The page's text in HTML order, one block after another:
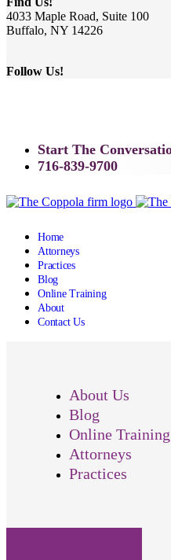
4033 Maple Road, Suite 100
Buffalo, NY 14226
Follow Us!
Start The
716-839-9700
Home
Attorneys
Practices
Blog
Online Training
About
Contact Us
About Us
Blog
Online Training
Attorneys
Practices